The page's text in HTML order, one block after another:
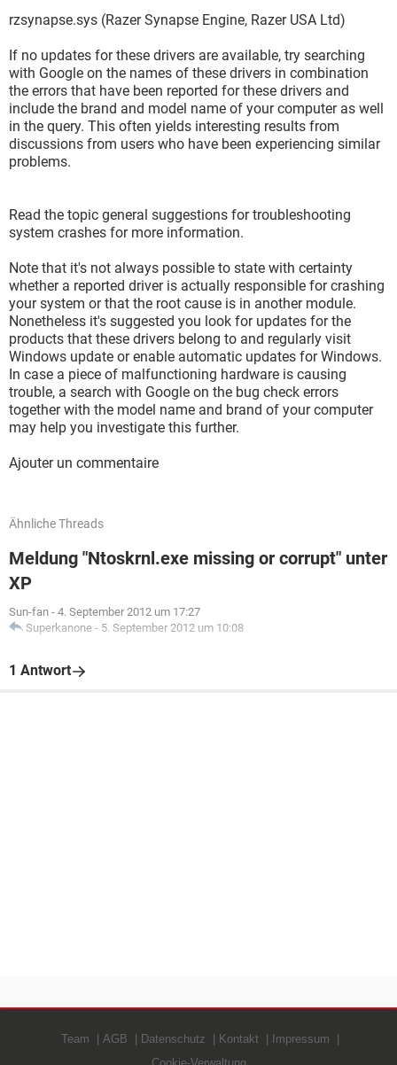
rzsynapse.sys (Razer Synapse Engine, Razer USA Ltd)
If no updates for these drivers are available, try searching
with Google on the names of these drivers in combination
the errors that have been reported for these drivers and
include the brand and model name of your computer as well
in the query. This often yields interesting results from
discussions from users who have been experiencing similar
problems.
Read the topic general suggestions for troubleshooting
system crashes for more information.
Note that it's not always possible to state with certainty
whether a reported driver is actually responsible for crashing
your system or that the root cause is in another module.
Nonetheless it's suggested you look for updates for the
products that these drivers belong to and regularly visit
Windows update or enable automatic updates for Windows.
In case a piece of malfunctioning hardware is causing
trouble, a search with Google on the bug check errors
together with the model name and brand of your computer
may help you investigate this further.
Ajouter un commentaire
Ähnliche Threads
Meldung "Ntoskrnl.exe missing or corrupt" unter
XP
Sun-fan - 4. September 2012 um 17:27
Superkanone - 5. September 2012 um 10:08
1 Antwort
Team AGB Datenschutz Kontakt
Impressum